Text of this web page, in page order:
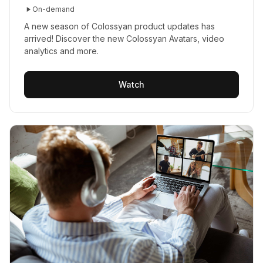
On-demand
A new season of Colossyan product updates has
arrived! Discover the new Colossyan Avatars, video
analytics and more.
Watch